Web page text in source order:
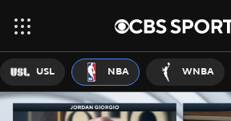
USL NBA WNBA